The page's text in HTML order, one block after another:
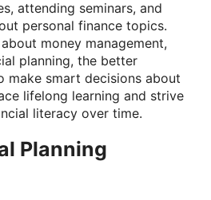
attending seminars, and
personal finance topics.
money management,
planning, the better
make smart decisions about
lifelong learning and strive
literacy over time.
Planning